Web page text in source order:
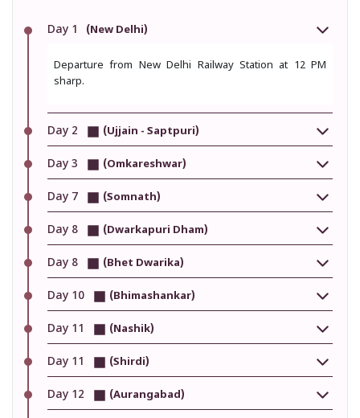
Day 1 (New Delhi)
Departure from New Delhi Railway Station at 12 PM
sharp.
Day 2 (Ujjain - Saptpuri)
Day 3 (Omkareshwar)
Day 7 (Somnath)
Day 8 (Dwarkapuri Dham)
Day 8 (Bhet Dwarika)
Day 10 (Bhimashankar)
Day 11 (Nashik)
Day 11 (Shirdi)
Day 12 (Aurangabad)